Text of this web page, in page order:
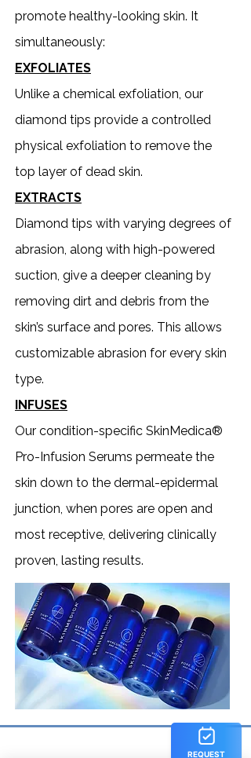
promote healthy-looking skin. It
simultaneously:
EXFOLIATES
Unlike a chemical exfoliation, our
diamond tips provide a controlled
physical exfoliation to remove the
top layer of dead skin.
EXTRACTS
Diamond tips with varying degrees of
abrasion, along with high-powered
suction, give a deeper cleaning by
removing dirt and debris from the
skin’s surface and pores. This allows
customizable abrasion for every skin
type.
INFUSES
Our condition-specific SkinMedica®
Pro-Infusion Serums permeate the
skin down to the dermal-epidermal
junction, when pores are open and
most receptive, delivering clinically
proven, lasting results.